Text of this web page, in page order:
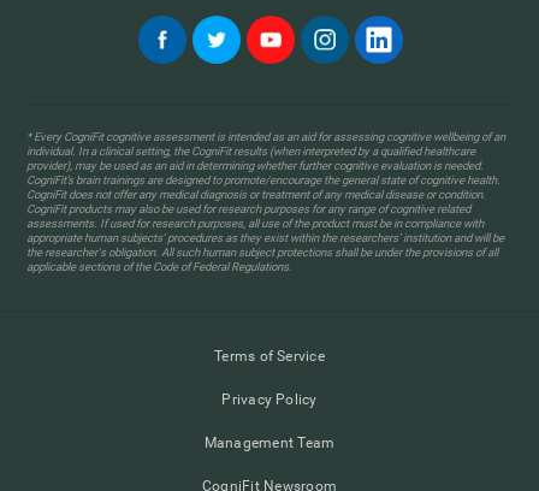
* Every CogniFit cognitive assessment is intended as an aid for assessing cognitive wellbeing of an
individual. In a clinical setting, the CogniFit results (when interpreted by a qualified healthcare
provider), may be used as an aid in determining whether further cognitive evaluation is needed.
CogniFit’s brain trainings are designed to promote/encourage the general state of cognitive health.
CogniFit does not offer any medical diagnosis or treatment of any medical disease or condition.
CogniFit products may also be used for research purposes for any range of cognitive related
assessments. If used for research purposes, all use of the product must be in compliance with
appropriate human subjects' procedures as they exist within the researchers' institution and will be
the researcher's obligation. All such human subject protections shall be under the provisions of all
applicable sections of the Code of Federal Regulations.
Terms of Service
Privacy Policy
Management Team
CogniFit Newsroom